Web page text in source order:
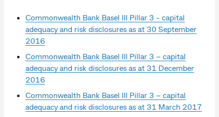
Commonwealth Bank Basel III Pillar 3 - capital
adequacy and risk disclosures as at 30 September
2016
Commonwealth Bank Basel III Pillar 3 – capital
adequacy and risk disclosures as at 31 December
2016
Commonwealth Bank Basel III Pillar 3 – capital
adequacy and risk disclosures as at 31 March 2017